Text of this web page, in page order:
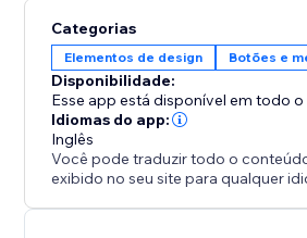
Categorias
Elementos de design Botões e
Disponibilidade:
Esse app está disponível em todo
Idiomas do app:
Inglês
Você pode traduzir todo o
exibido no seu site para qualquer